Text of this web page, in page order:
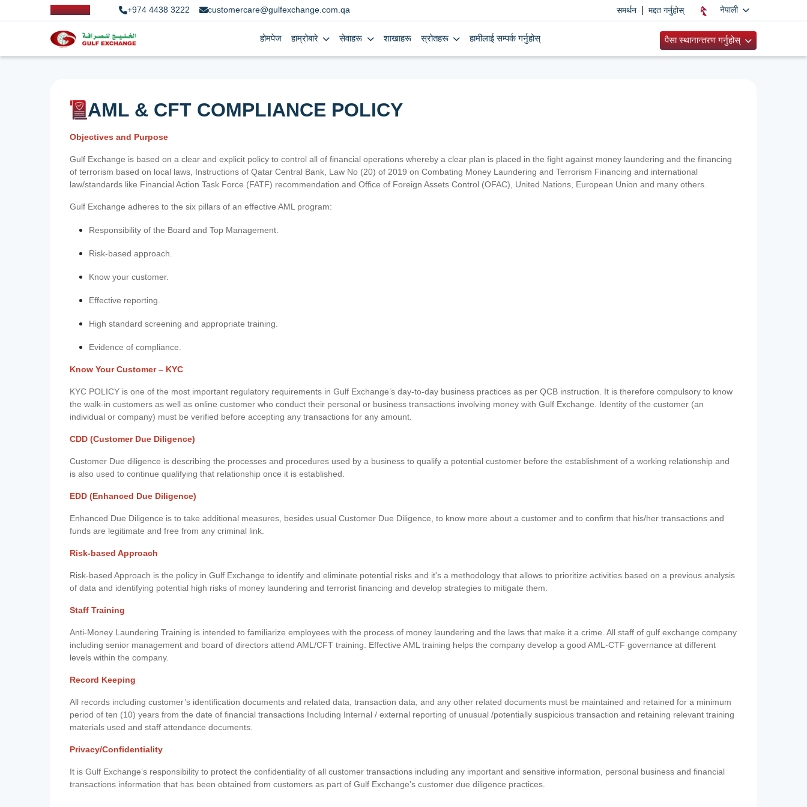
+974 4438 3222 customercare@gulfexchange.com.qa समर्थन मद्दत गर्नुहोस् नेपाली
होमपेज हाम्रोबारे सेवाहरू शाखाहरू स्रोतहरू हामीलाई सम्पर्क गर्नुहोस् पैसा स्थानान्तरण गर्नुहोस्
AML & CFT COMPLIANCE POLICY
Objectives and Purpose
Gulf Exchange is based on a clear and explicit policy to control all of financial operations whereby a clear plan is placed in the fight against money laundering and the financing
of terrorism based on local laws, Instructions of Qatar Central Bank, Law No (20) of 2019 on Combating Money Laundering and Terrorism Financing and international
law/standards like Financial Action Task Force (FATF) recommendation and Office of Foreign Assets Control (OFAC), United Nations, European Union and many others.
Gulf Exchange adheres to the six pillars of an effective AML program:
Responsibility of the Board and Top Management.
Risk-based approach.
Know your customer.
Effective reporting.
High standard screening and appropriate training.
Evidence of compliance.
Know Your Customer – KYC
KYC POLICY is one of the most important regulatory requirements in Gulf Exchange’s day-to-day business practices as per QCB instruction. It is therefore compulsory to know
the walk-in customers as well as online customer who conduct their personal or business transactions involving money with Gulf Exchange. Identity of the customer (an
individual or company) must be verified before accepting any transactions for any amount.
CDD (Customer Due Diligence)
Customer Due diligence is describing the processes and procedures used by a business to qualify a potential customer before the establishment of a working relationship and
is also used to continue qualifying that relationship once it is established.
EDD (Enhanced Due Diligence)
Enhanced Due Diligence is to take additional measures, besides usual Customer Due Diligence, to know more about a customer and to confirm that his/her transactions and
funds are legitimate and free from any criminal link.
Risk-based Approach
Risk-based Approach is the policy in Gulf Exchange to identify and eliminate potential risks and it's a methodology that allows to prioritize activities based on a previous analysis
of data and identifying potential high risks of money laundering and terrorist financing and develop strategies to mitigate them.
Staff Training
Anti-Money Laundering Training is intended to familiarize employees with the process of money laundering and the laws that make it a crime. All staff of gulf exchange company
including senior management and board of directors attend AML/CFT training. Effective AML training helps the company develop a good AML-CTF governance at different
levels within the company.
Record Keeping
All records including customer’s identification documents and related data, transaction data, and any other related documents must be maintained and retained for a minimum
period of ten (10) years from the date of financial transactions Including Internal / external reporting of unusual /potentially suspicious transaction and retaining relevant training
materials used and staff attendance documents.
Privacy/Confidentiality
It is Gulf Exchange’s responsibility to protect the confidentiality of all customer transactions including any important and sensitive information, personal business and financial
transactions information that has been obtained from customers as part of Gulf Exchange’s customer due diligence practices.